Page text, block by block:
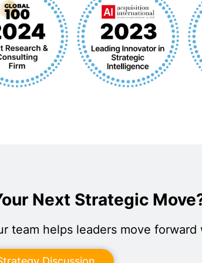
Next Strategic
team helps leaders move